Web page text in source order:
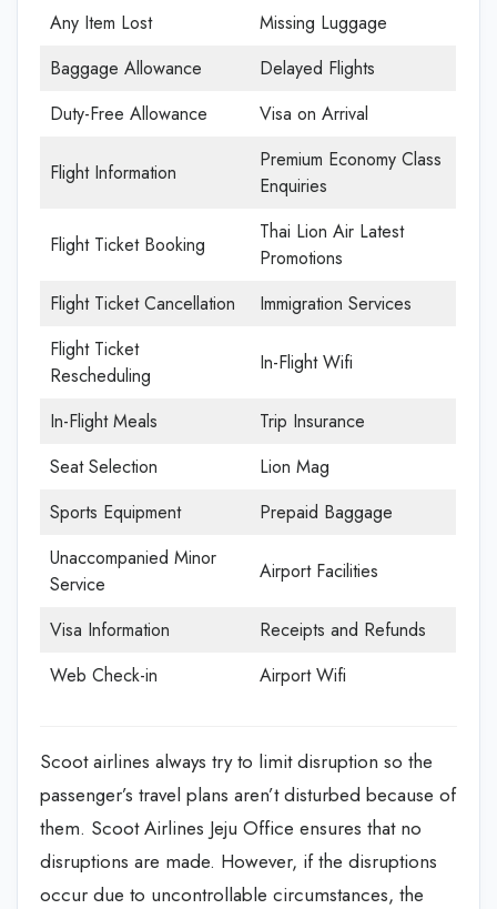
Any Item Lost
Missing Luggage
Baggage Allowance
Delayed Flights
Duty-Free Allowance
Visa on Arrival
Flight Information
Premium Economy Class
Enquiries
Flight Ticket Booking
Thai Lion Air Latest
Promotions
Flight Ticket Cancellation
Immigration Services
Flight Ticket
Rescheduling
In-Flight Wifi
In-Flight Meals
Trip Insurance
Seat Selection
Lion Mag
Sports Equipment
Prepaid Baggage
Unaccompanied Minor
Service
Airport Facilities
Visa Information
Receipts and Refunds
Web Check-in
Airport Wifi
Scoot airlines always try to limit disruption so the
passenger’s travel plans aren’t disturbed because of
them. Scoot Airlines Jeju Office ensures that no
disruptions are made. However, if the disruptions
occur due to uncontrollable circumstances, the